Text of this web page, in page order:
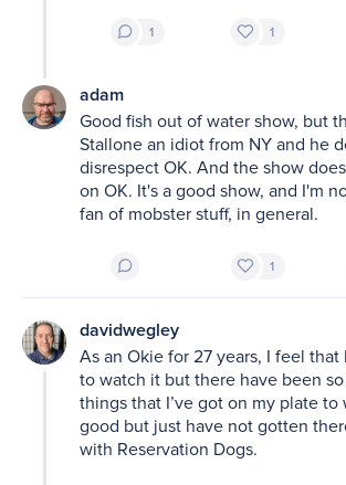
1 1
adam
Good fish out of water show, but
Stallone an idiot from NY and he
disrespect OK. And the show
on OK. It's a good show, and I'm
fan of mobster stuff, in general.
1
davidwegley
As an Okie for 27 years, I feel that
to watch it but there have been
things that I’ve got on my plate to
good but just have not gotten
with Reservation Dogs.